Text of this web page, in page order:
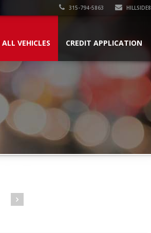
315-794-5863
ALL VEHICLES CREDIT APPLICATION